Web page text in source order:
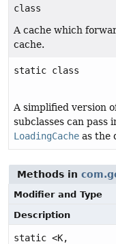
class
A cache which
cache.
static class
A simplified version
subclasses can pass
LoadingCache as the
Methods in
Modifier and Type
Description
static <K,